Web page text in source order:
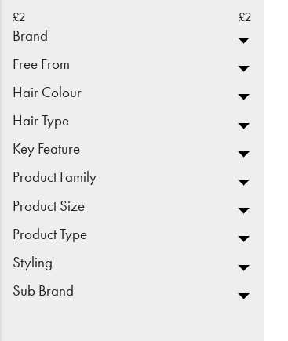
Wishlist
Blog
£2 £2
Brand
Free From
Hair Colour
Hair Type
Key Feature
Product Family
Product Size
Product Type
Styling
Sub Brand